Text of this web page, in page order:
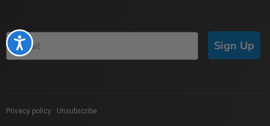
Accessibility Sign Up
Privacy policy Unsubscribe